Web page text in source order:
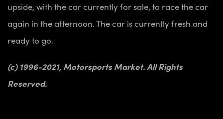
upside, with the car currently for sale, to race the car
again in the afternoon. The car is currently fresh and
ready to go.
(c) 1996-2021, Motorsports Market. All Rights
Reserved.